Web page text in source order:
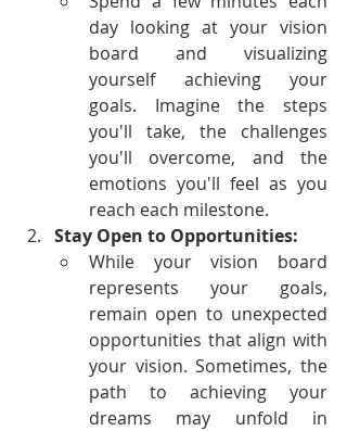
day looking at your vision
board and visualizing
yourself achieving your
goals. Imagine the steps
you'll take, the challenges
you'll overcome, and the
emotions you'll feel as you
reach each milestone.
Stay Open to Opportunities:
While your vision board
represents your goals,
remain open to unexpected
opportunities that align with
your vision. Sometimes, the
path to achieving your
dreams may unfold in